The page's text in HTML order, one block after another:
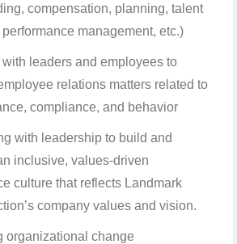
compensation, planning, talent
management, etc.)
leaders and employees to
relations matters related to
compliance, and behavior
with leadership to build and
inclusive, values-driven
culture that reflects Landmark
company values and vision.
organizational change